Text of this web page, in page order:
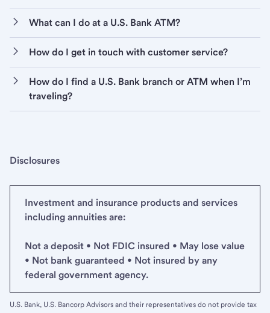
What can I do at a U.S. Bank ATM?
How do I get in touch with customer service?
How do I find a U.S. Bank branch or ATM when I’m
traveling?
Disclosures
Investment and insurance products and services
including annuities are:
Not a deposit • Not FDIC insured • May lose value
• Not bank guaranteed • Not insured by any
federal government agency.
U.S. Bank, U.S. Bancorp Advisors and their representatives do not provide tax